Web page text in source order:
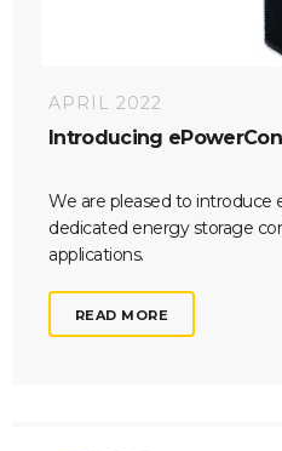
APRIL 2022
Introducing
We are pleased to introduce
dedicated energy storage
applications.
READ MORE